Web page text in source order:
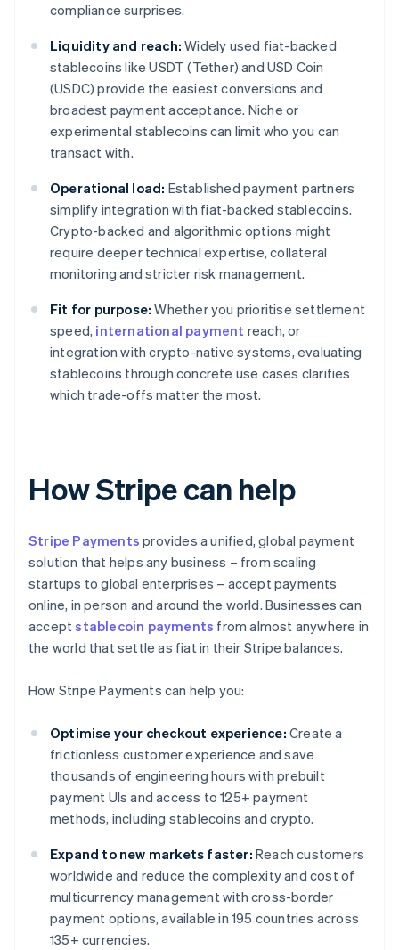
compliance surprises.
Liquidity and reach: Widely used fiat-backed
stablecoins like USDT (Tether) and USD Coin
(USDC) provide the easiest conversions and
broadest payment acceptance. Niche or
experimental stablecoins can limit who you can
transact with.
Operational load: Established payment partners
simplify integration with fiat-backed stablecoins.
Crypto-backed and algorithmic options might
require deeper technical expertise, collateral
monitoring and stricter risk management.
Fit for purpose: Whether you prioritise settlement
speed, international payment reach, or
integration with crypto-native systems, evaluating
stablecoins through concrete use cases clarifies
which trade-offs matter the most.
How Stripe can help
Stripe Payments provides a unified, global payment
solution that helps any business – from scaling
startups to global enterprises – accept payments
online, in person and around the world. Businesses can
acceptstablecoin payments from almost anywhere in
the world that settle as fiat in their Stripe balances.
How Stripe Payments can help you:
Optimise your checkout experience: Create a
frictionless customer experience and save
thousands of engineering hours with prebuilt
payment UIs and access to 125+ payment
methods, including stablecoins and crypto.
Expand to new markets faster: Reach customers
worldwide and reduce the complexity and cost of
multicurrency management with cross-border
payment options, available in 195 countries across
135+ currencies.